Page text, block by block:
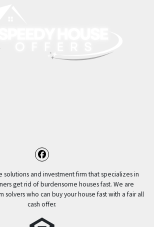
Facebook
solutions and investment firm that specializes in
get rid of burdensome houses fast. We are
solvers who can buy your house fast with a fair all
cash offer.